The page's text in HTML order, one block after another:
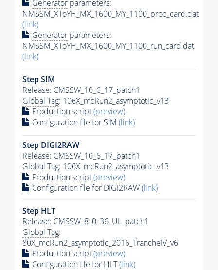
Generator parameters:
NMSSM_XToYH_MX_1600_MY_1100_proc_card.dat
(link)
Generator parameters:
NMSSM_XToYH_MX_1600_MY_1100_run_card.dat
(link)
Step SIM
Release: CMSSW_10_6_17_patch1
Global Tag: 106X_mcRun2_asymptotic_v13
Production script(preview)
Configuration file for SIM (link)
Step DIGI2RAW
Release: CMSSW_10_6_17_patch1
Global Tag: 106X_mcRun2_asymptotic_v13
Production script(preview)
Configuration file for DIGI2RAW(link)
Step HLT
Release: CMSSW_8_0_36_UL_patch1
Global Tag:
80X_mcRun2_asymptotic_2016_TrancheIV_v6
Production script(preview)
Configuration file for HLT(link)